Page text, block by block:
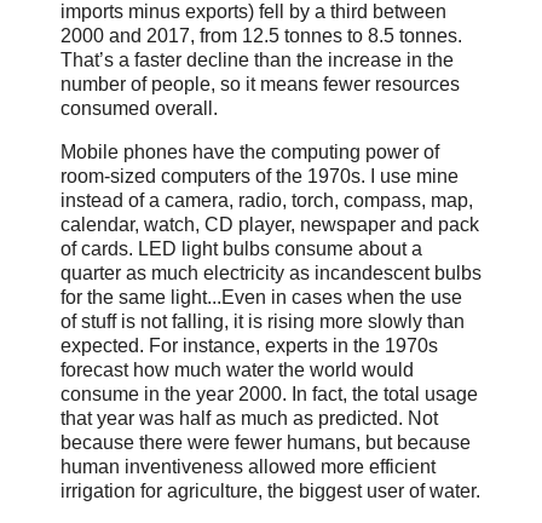
imports minus exports) fell by a third between
2000 and 2017, from 12.5 tonnes to 8.5 tonnes.
That’s a faster decline than the increase in the
number of people, so it means fewer resources
consumed overall.
Mobile phones have the computing power of
room-sized computers of the 1970s. I use mine
instead of a camera, radio, torch, compass, map,
calendar, watch, CD player, newspaper and pack
of cards. LED light bulbs consume about a
quarter as much electricity as incandescent bulbs
for the same light...Even in cases when the use
of stuff is not falling, it is rising more slowly than
expected. For instance, experts in the 1970s
forecast how much water the world would
consume in the year 2000. In fact, the total usage
that year was half as much as predicted. Not
because there were fewer humans, but because
human inventiveness allowed more efficient
irrigation for agriculture, the biggest user of water.